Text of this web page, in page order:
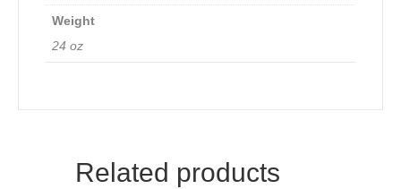
Weight
24 oz
Related products